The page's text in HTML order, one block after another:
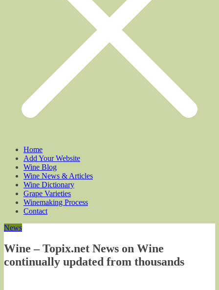
Home
Add Your Website
Wine Blog
Wine News & Articles
Wine Dictionary
Grape Varieties
Winemaking Process
Contact
News
Wine – Topix.net News on Wine
continually updated from thousands